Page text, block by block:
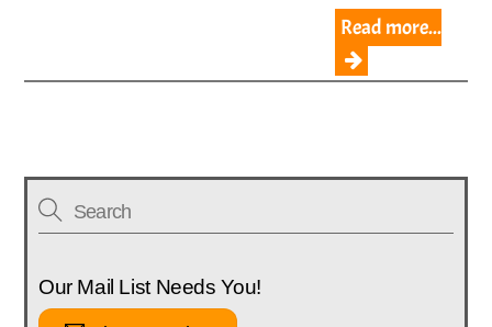
Read more...
Our Mail List Needs You!